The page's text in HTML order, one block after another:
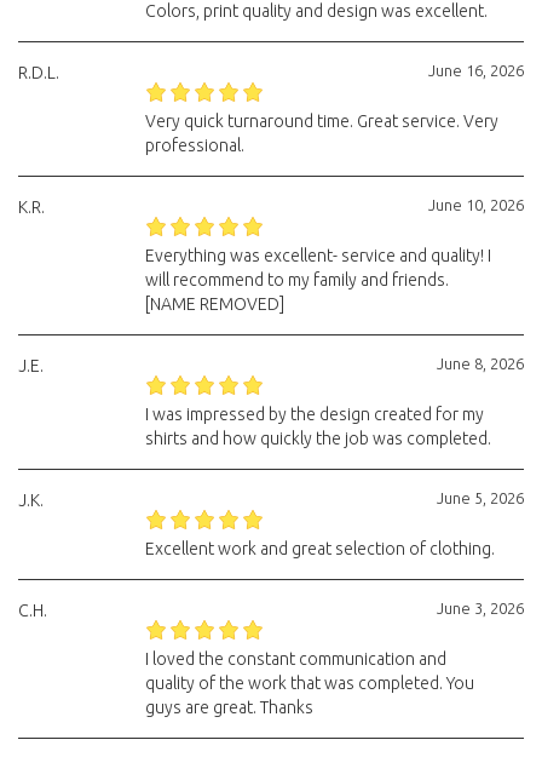
Colors, print quality and design was excellent.
June 16, 2026
R.D.L.
Very quick turnaround time. Great service. Very
professional.
June 10, 2026
K.R.
Everything was excellent- service and quality! I
will recommend to my family and friends.
[NAME REMOVED]
June 8, 2026
J.E.
I was impressed by the design created for my
shirts and how quickly the job was completed.
June 5, 2026
J.K.
Excellent work and great selection of clothing.
June 3, 2026
C.H.
I loved the constant communication and
quality of the work that was completed. You
guys are great. Thanks